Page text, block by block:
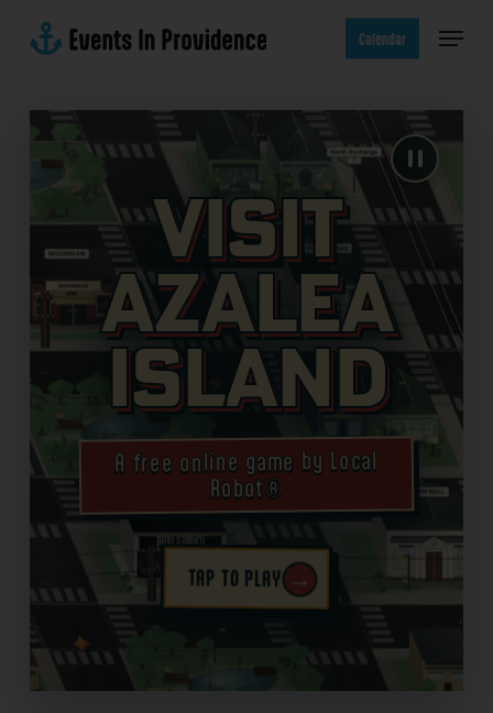
Calendar Menu
Visit
Azalea
Island
A free online game by Local
Robot®
TAP TO PLAY →
✦